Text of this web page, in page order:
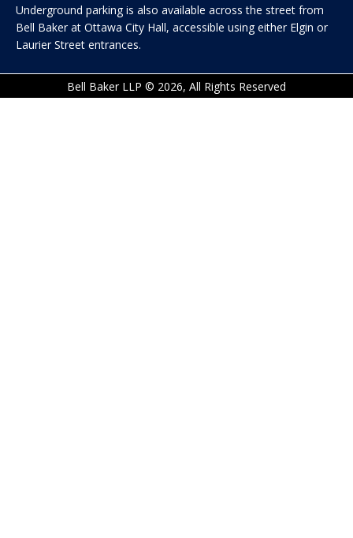
Underground parking is also available across the street from
Bell Baker at Ottawa City Hall, accessible using either Elgin or
Laurier Street entrances.
Bell Baker LLP © 2026, All Rights Reserved